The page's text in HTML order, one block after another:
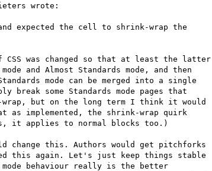
wrote:
expected the cell to shrink-wrap the
was changed so that at least the latter
and Almost Standards mode, and then
mode can be merged into a single
break some Standards mode pages that
wrap, but on the long term I think it would
implemented, the shrink-wrap quirk
it applies to normal blocks too.)
change this. Authors would get pitchforks
this again. Let's just keep things stable
mode behaviour really is the better